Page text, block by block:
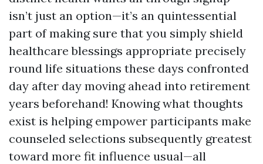
isn’t just an option—it’s an quintessential
part of making sure that you simply shield
healthcare blessings appropriate precisely
round life situations these days confronted
day after day moving ahead into retirement
years beforehand! Knowing what thoughts
exist is helping empower participants make
counseled selections subsequently greatest
toward more fit influence usual—all